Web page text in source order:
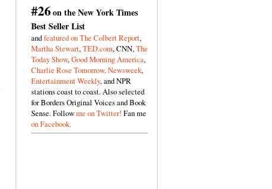
#26on the New York Times
Best Seller List
andfeatured on The Colbert Report,
Martha Stewart,TED.com, CNN,The
Today Show,Good Morning America,
Charlie Rose Tomorrow,Newsweek,
Entertainment Weekly, and NPR
stations coast to coast. Also selected
for Borders Original Voices and Book
Sense. Followme on Twitter! Fan me
on Facebook.